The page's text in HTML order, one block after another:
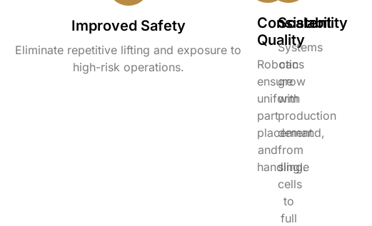
Improved Safety
Eliminate repetitive lifting and exposure to
high-risk operations.
Consistent
Quality
Robotics
ensure
uniform
part
placement
and
handling.
Scalability
Systems
can
grow
with
production
demand,
from
single
cells
to
full